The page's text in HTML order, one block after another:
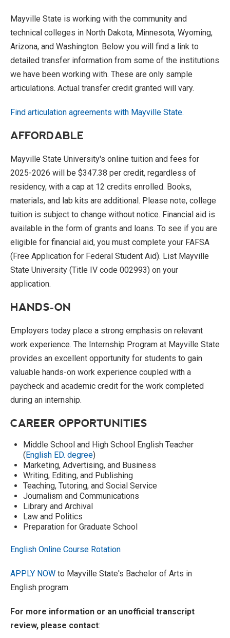
Mayville State is working with the community and
technical colleges in North Dakota, Minnesota, Wyoming,
Arizona, and Washington. Below you will find a link to
detailed transfer information from some of the institutions
we have been working with. These are only sample
articulations. Actual transfer credit granted will vary.
Find articulation agreements with Mayville State.
AFFORDABLE
Mayville State University's online tuition and fees for
2025-2026 will be $347.38 per credit, regardless of
residency, with a cap at 12 credits enrolled. Books,
materials, and lab kits are additional. Please note, college
tuition is subject to change without notice. Financial aid is
available in the form of grants and loans. To see if you are
eligible for financial aid, you must complete your FAFSA
(Free Application for Federal Student Aid). List Mayville
State University (Title IV code 002993) on your
application.
HANDS-ON
Employers today place a strong emphasis on relevant
work experience. The Internship Program at Mayville State
provides an excellent opportunity for students to gain
valuable hands-on work experience coupled with a
paycheck and academic credit for the work completed
during an internship.
CAREER OPPORTUNITIES
Middle School and High School English Teacher
(English ED. degree)
Marketing, Advertising, and Business
Writing, Editing, and Publishing
Teaching, Tutoring, and Social Service
Journalism and Communications
Library and Archival
Law and Politics
Preparation for Graduate School
English Online Course Rotation
APPLY NOW to Mayville State's Bachelor of Arts in
English program.
For more information or an unofficial transcript
review, please contact: